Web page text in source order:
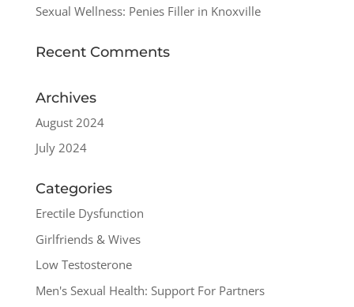
Sexual Wellness: Penies Filler in Knoxville
Recent Comments
Archives
August 2024
July 2024
Categories
Erectile Dysfunction
Girlfriends & Wives
Low Testosterone
Men's Sexual Health: Support For Partners